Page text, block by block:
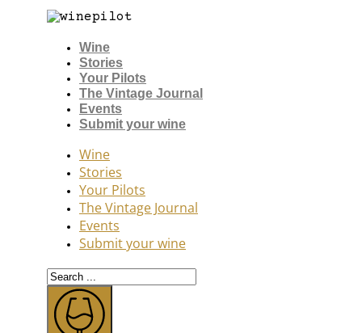
Wine
Stories
Your Pilots
The Vintage Journal
Events
Submit your wine
Wine
Stories
Your Pilots
The Vintage Journal
Events
Submit your wine
Search
...